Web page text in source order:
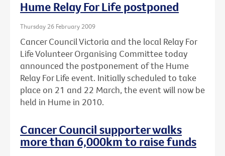
Hume Relay For Life postponed
Thursday 26 February 2009
Cancer Council Victoria and the local Relay For
Life Volunteer Organising Committee today
announced the postponement of the Hume
Relay For Life event. Initially scheduled to take
place on 21 and 22 March, the event will now be
held in Hume in 2010.
Cancer Council supporter walks
more than 6,000km to raise funds